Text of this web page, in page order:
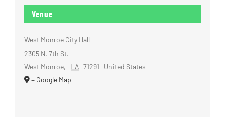
Venue
West Monroe City Hall
2305 N. 7th St.
West Monroe, LA 71291
United States
+ Google Map